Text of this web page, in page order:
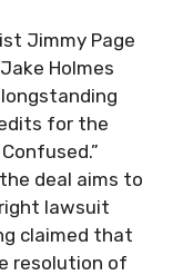
Jimmy Page
Holmes
for the
deal aims to
lawsuit
claimed that
resolution of